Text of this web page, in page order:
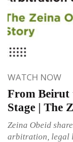
WATCH NOW
From
Stage | The
Zeina Obeid
arbitration, legal